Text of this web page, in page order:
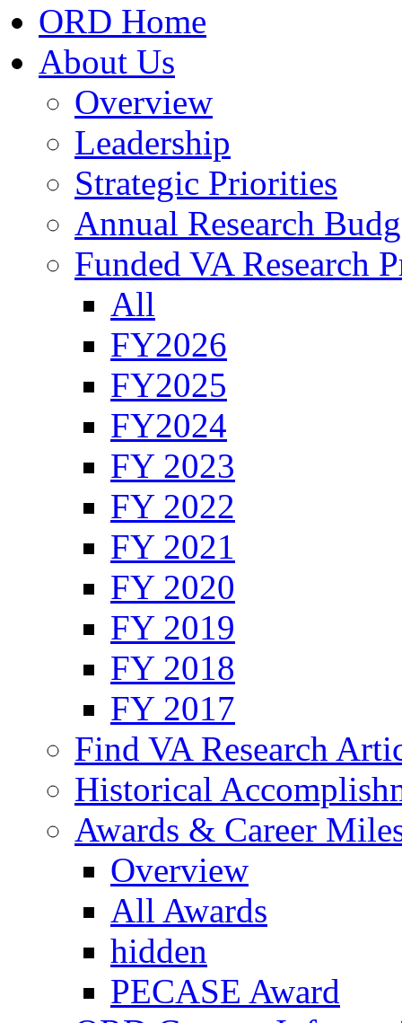
ORD Home
About Us
Overview
Leadership
Strategic Priorities
Annual Research
Funded VA Research
All
FY2026
FY2025
FY2024
FY 2023
FY 2022
FY 2021
FY 2020
FY 2019
FY 2018
FY 2017
Find VA Research
Historical
Awards & Career
Overview
All Awards
hidden
PECASE Award